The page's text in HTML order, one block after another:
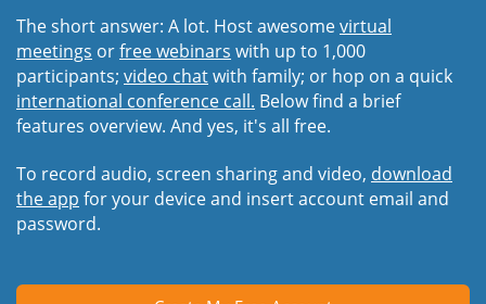
The short answer: A lot. Host awesomevirtual
meetings orfree webinars with up to 1,000
participants; video chatwith family; or hop on a quick
international conference call. Below find a brief
features overview. And yes, it's all free.
To record audio, screen sharing and video, download
the app for your device and insert account email and
password.